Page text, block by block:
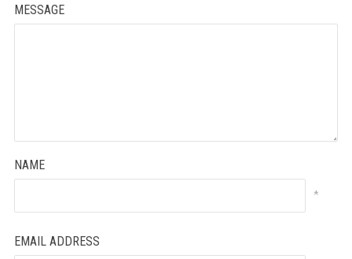
MESSAGE
NAME
*
EMAIL ADDRESS